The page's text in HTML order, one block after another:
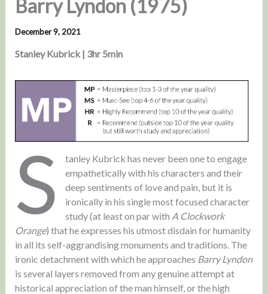
Barry Lyndon (1975)
December 9, 2021
Stanley Kubrick | 3hr 5min
S
tanley Kubrick has never been one to engage
empathetically with his characters and their
deep sentiments of love and pain, but it is
ironically in his single most focused character
study (at least on par with A Clockwork
Orange) that he expresses his utmost disdain for humanity
in all its self-aggrandising monuments and traditions. The
ironic detachment with which he approaches Barry Lyndon
is several layers removed from any genuine attempt at
historical appreciation of the man himself, or the high